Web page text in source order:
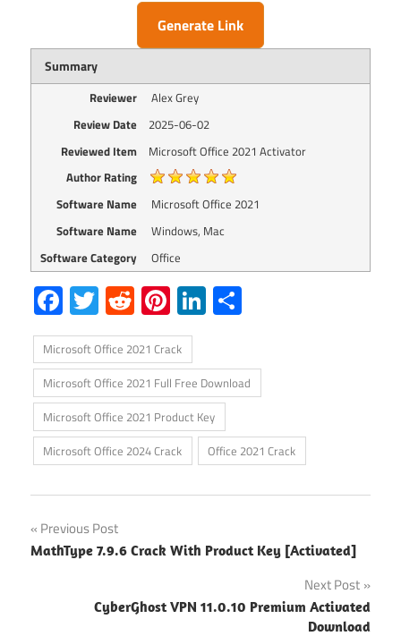
Generate Link
Summary
Reviewer
Alex Grey
Review Date
2025-06-02
Reviewed Item
Microsoft Office 2021 Activator
Author Rating
Software Name
Microsoft Office 2021
Software Name
Windows, Mac
Software Category
Office
Facebook
Twitter
RedditPinterest
LinkedIn
Microsoft Office 2021 Crack
Microsoft Office 2021 Full Free Download
Microsoft Office 2021 Product Key
Microsoft Office 2024 Crack
Office 2021 Crack
Post
navigation
Previous Post
MathType 7.9.6 Crack With Product Key [Activated]
Next Post
CyberGhost VPN 11.0.10 Premium Activated
Download